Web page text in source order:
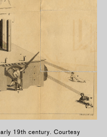
19th century. Courtesy